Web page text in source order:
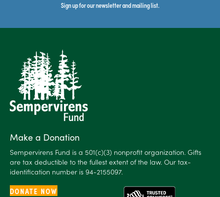
Sign up for our newsletter and mailing list.
Make a Donation
Sempervirens Fund is a 501(c)(3) nonprofit organization. Gifts
are tax deductible to the fullest extent of the law. Our tax-
identification number is 94-2155097.
DONATE NOW